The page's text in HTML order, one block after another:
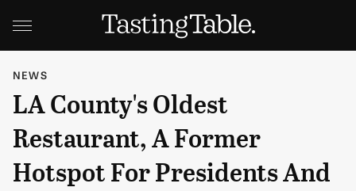
NEWS
LA County's Oldest
Restaurant, A Former
Hotspot For Presidents And